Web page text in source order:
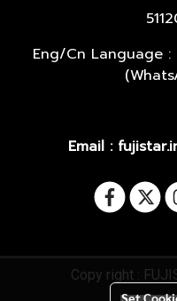
Eng/Cn Language :
Email :
Copy right :
Set